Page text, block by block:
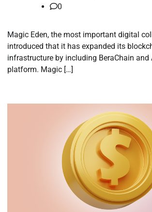
0
Magic Eden, the most important digital
introduced that it has expanded its
infrastructure by including BeraChain and
platform. Magic […]